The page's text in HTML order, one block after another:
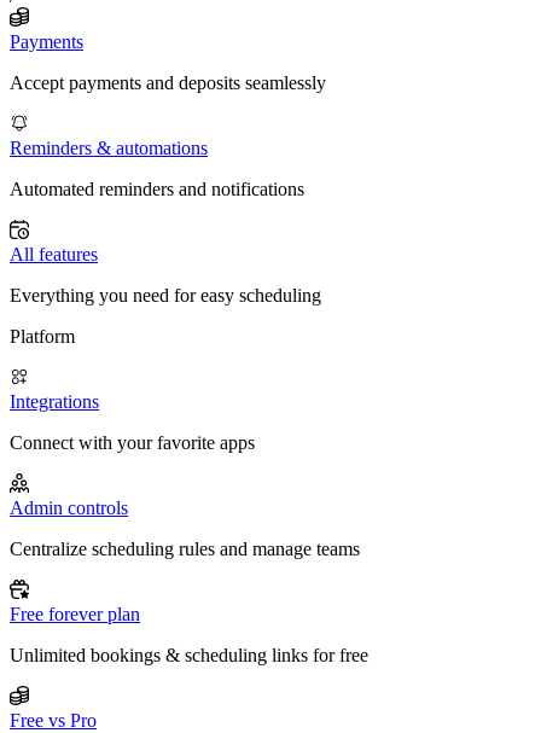
Payments
Accept payments and deposits seamlessly
Reminders & automations
Automated reminders and notifications
All features
Everything you need for easy scheduling
Platform
Integrations
Connect with your favorite apps
Admin controls
Centralize scheduling rules and manage teams
Free forever plan
Unlimited bookings & scheduling links for free
Free vs Pro